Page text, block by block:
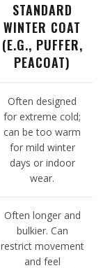
STANDARD
WINTER COAT
(E.G., PUFFER,
PEACOAT)
Often designed
for extreme cold;
can be too warm
for mild winter
days or indoor
wear.
Often longer and
bulkier. Can
restrict movement
and feel